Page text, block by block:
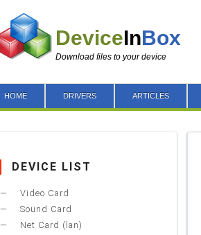
DeviceInBox
Download files to your device
HOME DRIVERS ARTICLES
DEVICE LIST
Video Card
Sound Card
Net Card (lan)